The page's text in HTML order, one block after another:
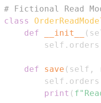
# Fictional Read
class
def
__init__ (
        self
. orders
def save ( self ,
        self
. orders
print (